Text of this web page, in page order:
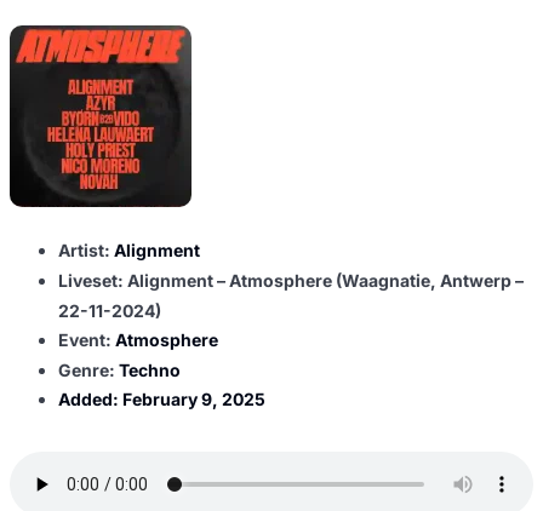
Artist: Alignment
Liveset: Alignment – Atmosphere (Waagnatie, Antwerp –
22-11-2024)
Event: Atmosphere
Genre: Techno
Added: February 9, 2025